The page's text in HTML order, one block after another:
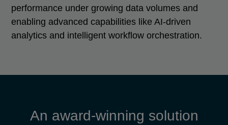
performance under growing data volumes and
enabling advanced capabilities like AI-driven
analytics and intelligent workflow orchestration.
An award-winning solution